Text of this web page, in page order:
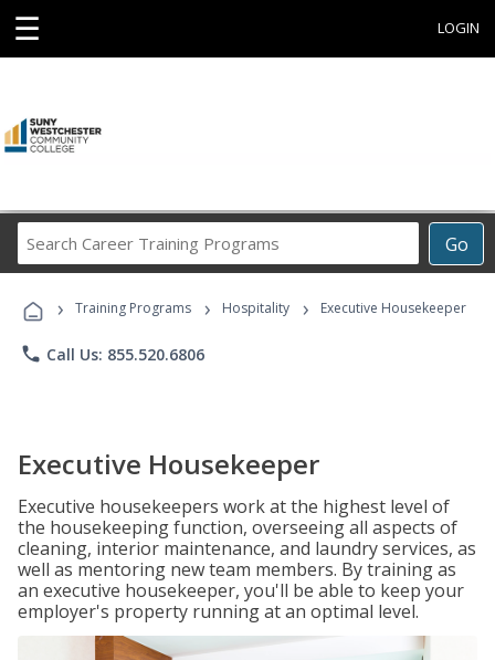
☰ LOGIN
Go
Career
Programs
› Training Programs › Hospitality › Executive Housekeeper
phone Call Us: 855.520.6806
Executive Housekeeper
Executive housekeepers work at the highest level of
the housekeeping function, overseeing all aspects of
cleaning, interior maintenance, and laundry services, as
well as mentoring new team members. By training as
an executive housekeeper, you'll be able to keep your
employer's property running at an optimal level.